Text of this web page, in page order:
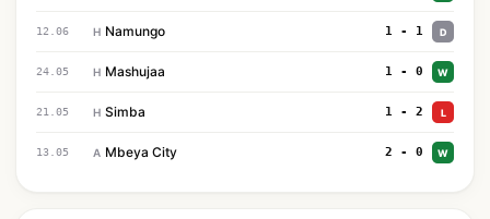
12.06 H Namungo 1 - 1 D
24.05 H Mashujaa 1 - 0 W
21.05 H Simba 1 - 2 L
13.05 A Mbeya City 2 - 0 W